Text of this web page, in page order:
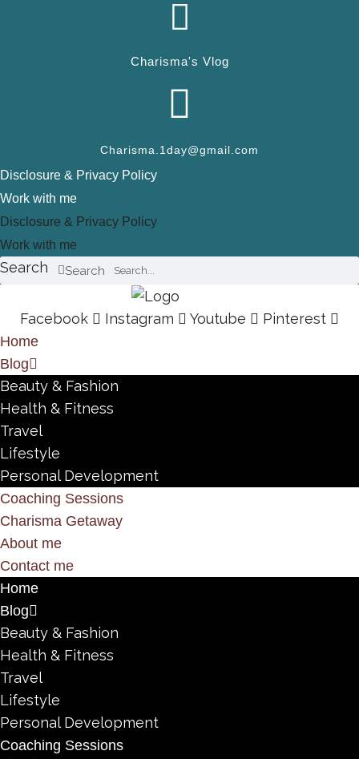
Charisma's Vlog
Charisma.1day@gmail.com
Disclosure & Privacy Policy
Work with me
Disclosure & Privacy Policy
Work with me
Search Search
Facebook Instagram Youtube Pinterest
Home
Blog
Beauty & Fashion
Health & Fitness
Travel
Lifestyle
Personal Development
Coaching Sessions
Charisma Getaway
About me
Contact me
Home
Blog
Beauty & Fashion
Health & Fitness
Travel
Lifestyle
Personal Development
Coaching Sessions